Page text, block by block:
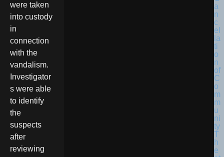
were taken
into custody
in
connection
with the
vandalism.
Investigator
s were able
to identify
the
suspects
after
reviewing